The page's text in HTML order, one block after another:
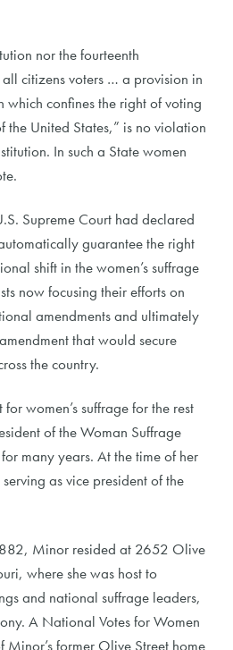
nor the fourteenth
citizens voters … a provision in
which confines the right of voting
the United States,” is no violation
In such a State women
Supreme Court had declared
guarantee the right
shift in the women’s suffrage
now focusing their efforts on
amendments and ultimately
that would secure
the country.
women’s suffrage for the rest
of the Woman Suffrage
many years. At the time of her
as vice president of the
Minor resided at 2652 Olive
where she was host to
and national suffrage leaders,
A National Votes for Women
Minor’s former Olive Street home